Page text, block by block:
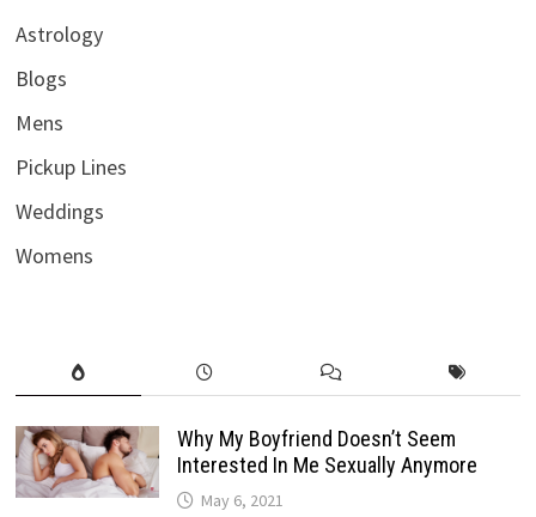
Astrology
Blogs
Mens
Pickup Lines
Weddings
Womens
Why My Boyfriend Doesn’t Seem
Interested In Me Sexually Anymore
May 6, 2021